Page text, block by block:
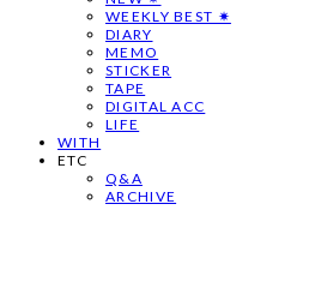
WEEKLY BEST ✷
DIARY
MEMO
STICKER
TAPE
DIGITAL ACC
LIFE
WITH
ETC
Q&A
ARCHIVE